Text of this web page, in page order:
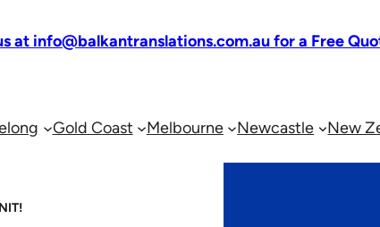
at info@balkantranslations.com.au for a Free
Gold Coast Melbourne Newcastle New